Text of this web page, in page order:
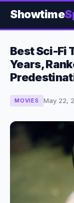
Showtime
Best Sci-Fi
Years,
MOVIES May 22,